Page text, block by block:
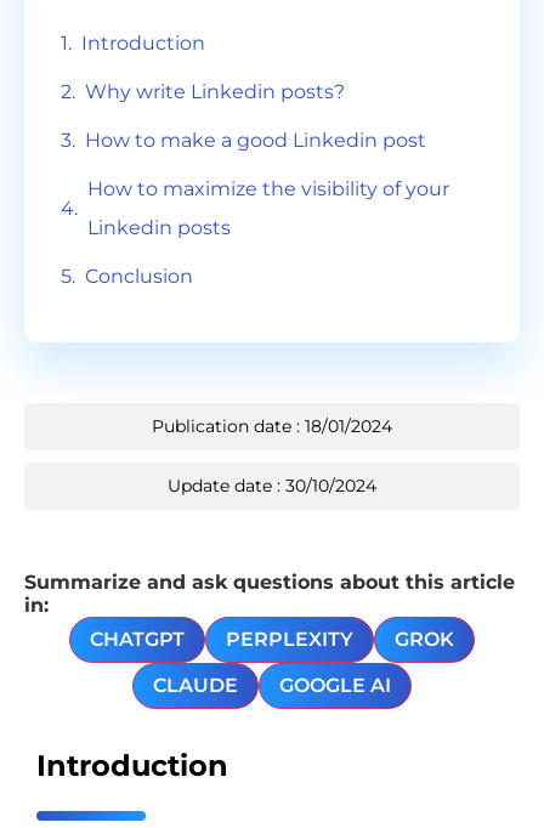
Introduction
Why write Linkedin posts?
How to make a good Linkedin post
How to maximize the visibility of your
Linkedin posts
Conclusion
Publication date : 18/01/2024
Update date : 30/10/2024
Summarize and ask questions about this article
in:
CHATGPT
PERPLEXITY
GROK
CLAUDE
GOOGLE AI
Introduction